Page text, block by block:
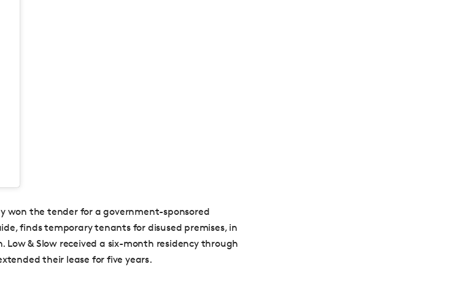
won the tender for a government-sponsored
finds temporary tenants for disused premises, in
& Slow received a six-month residency through
their lease for five years.